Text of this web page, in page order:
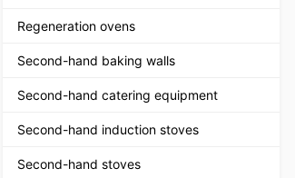
Regeneration ovens
Second-hand baking walls
Second-hand catering equipment
Second-hand induction stoves
Second-hand stoves